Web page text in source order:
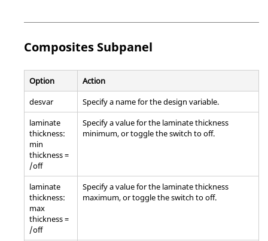
Composites Subpanel
Option
Action
desvar
Specify a name for the design variable.
laminate
thickness:
min
thickness =
/off
Specify a value for the laminate thickness
minimum, or toggle the switch to off.
laminate
thickness:
max
thickness =
/off
Specify a value for the laminate thickness
maximum, or toggle the switch to off.